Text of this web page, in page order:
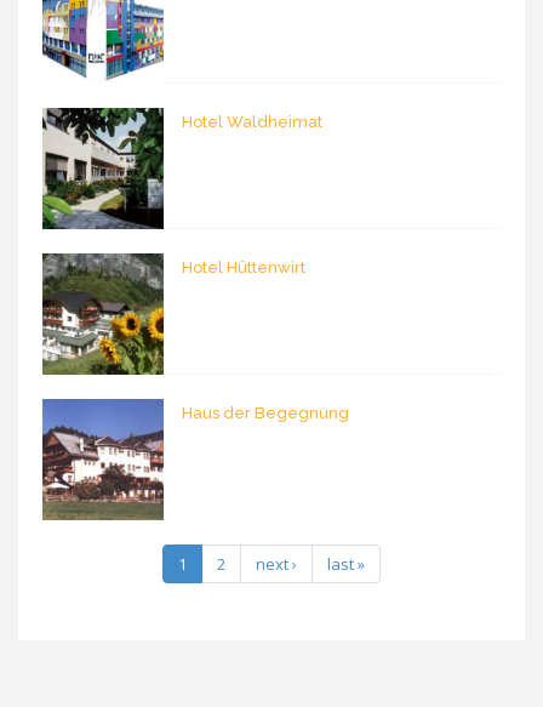
Hotel Waldheimat
Hotel Hüttenwirt
Haus der Begegnung
1 2 next › last »